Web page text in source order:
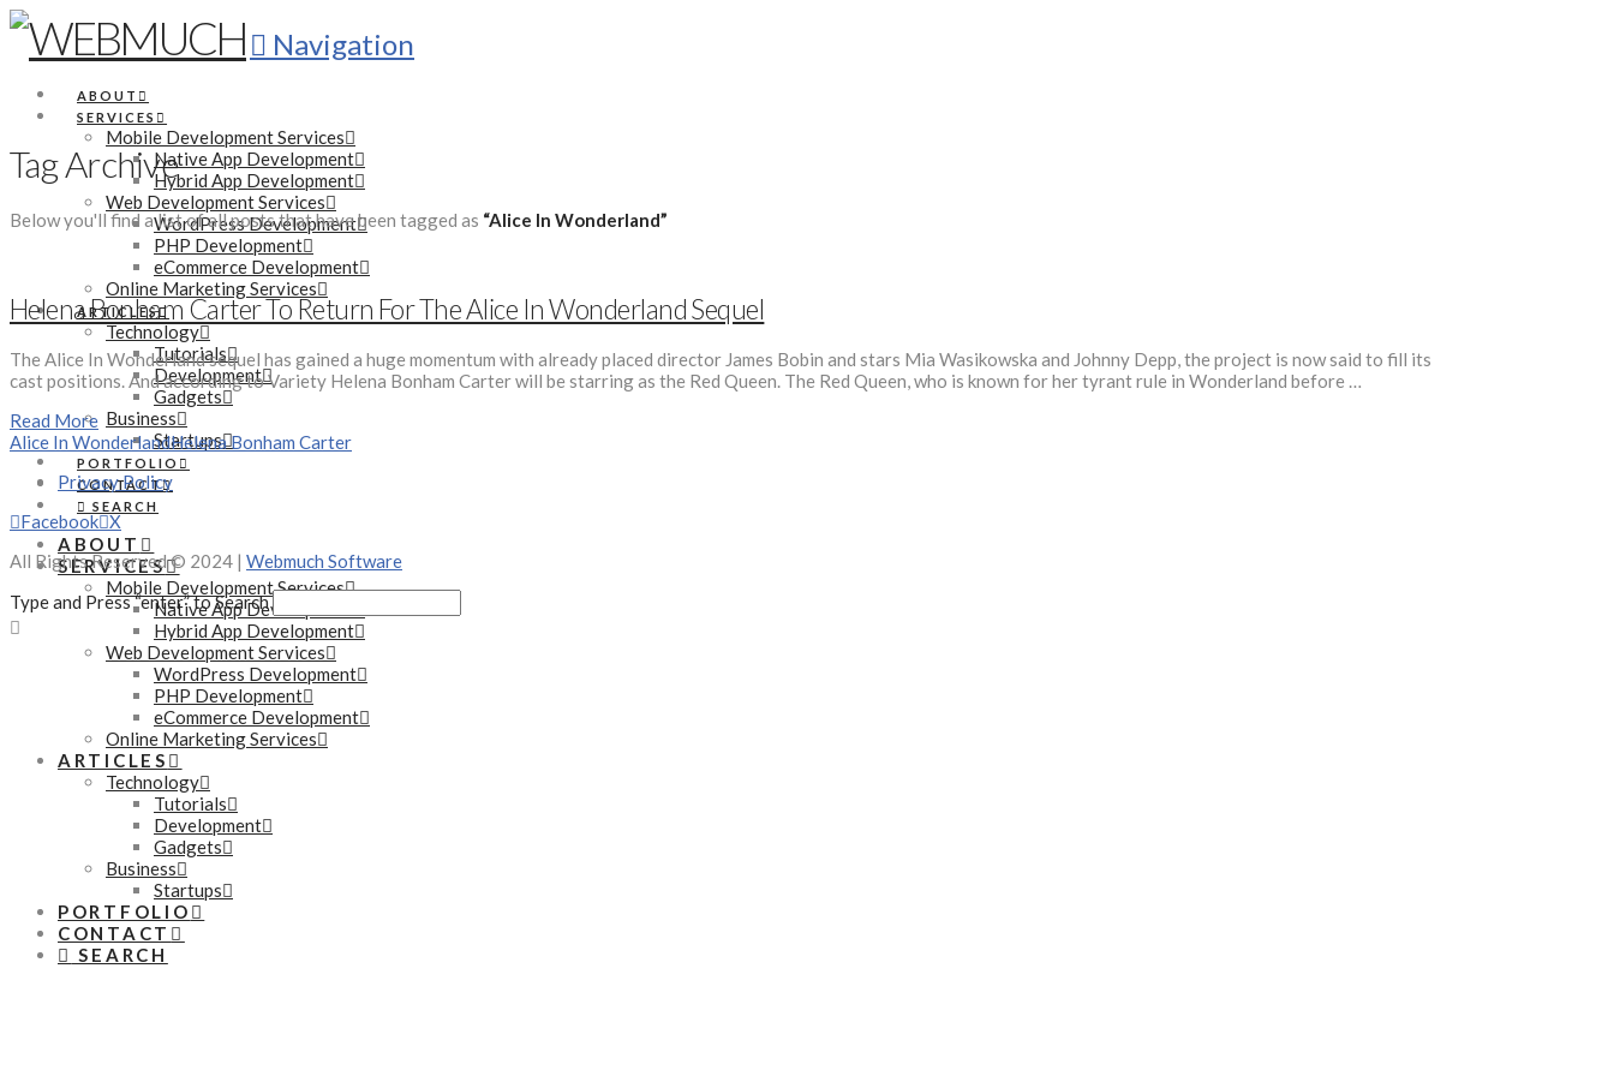
Navigation
ABOUT
SERVICES
Mobile Development Services
Native App Development
Hybrid App Development
Web Development Services
WordPress Development
PHP Development
eCommerce Development
Online Marketing Services
ARTICLES
Technology
Tutorials
Development
Gadgets
Business
Startups
PORTFOLIO
CONTACT
SEARCH
ABOUT
SERVICES
Mobile Development Services
Native App Development
Hybrid App Development
Web Development Services
WordPress Development
PHP Development
eCommerce Development
Online Marketing Services
ARTICLES
Technology
Tutorials
Development
Gadgets
Business
Startups
PORTFOLIO
CONTACT
SEARCH
Tag Archive
Below you'll find a list of all posts that have been tagged as “Alice In Wonderland”
Helena Bonham Carter To Return For The Alice In Wonderland Sequel
The Alice In Wonderland sequel has gained a huge momentum with already placed director James Bobin and stars Mia Wasikowska and Johnny Depp, the project is now said to fill its
cast positions. And according to Variety Helena Bonham Carter will be starring as the Red Queen. The Red Queen, who is known for her tyrant rule in Wonderland before …
Read More
Alice In WonderlandHelena Bonham Carter
Privacy Policy
Facebook X
All Rights Reserved © 2024 | Webmuch Software
Type and Press “enter” to Search